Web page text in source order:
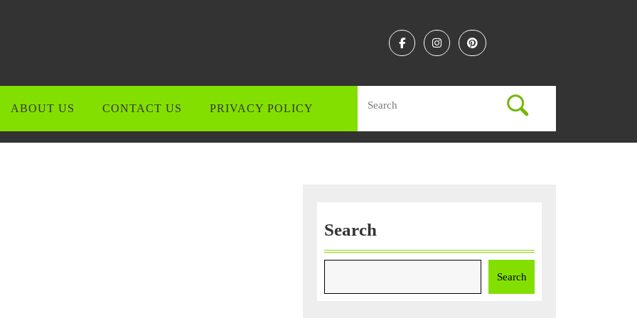
FacebookInstagramLinkedin
ABOUT US CONTACT US PRIVACY POLICY
for:
Search
Search